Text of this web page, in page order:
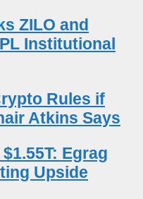
ZILO and
Institutional
Rules if
Atkins Says
Egrag
Upside